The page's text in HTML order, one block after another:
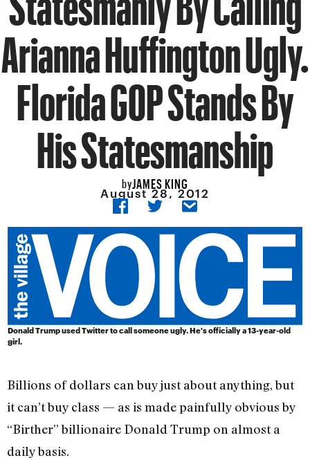
Arianna Huffington Ugly.
Florida GOP Stands By
His Statesmanship
byJAMES KING
August 28, 2012
Donald Trump used Twitter to call someone ugly. He's officially a 13-year-old
girl.
Billions of dollars can buy just about anything, but
it can’t buy class — as is made painfully obvious by
“Birther” billionaire Donald Trump on almost a
daily basis.